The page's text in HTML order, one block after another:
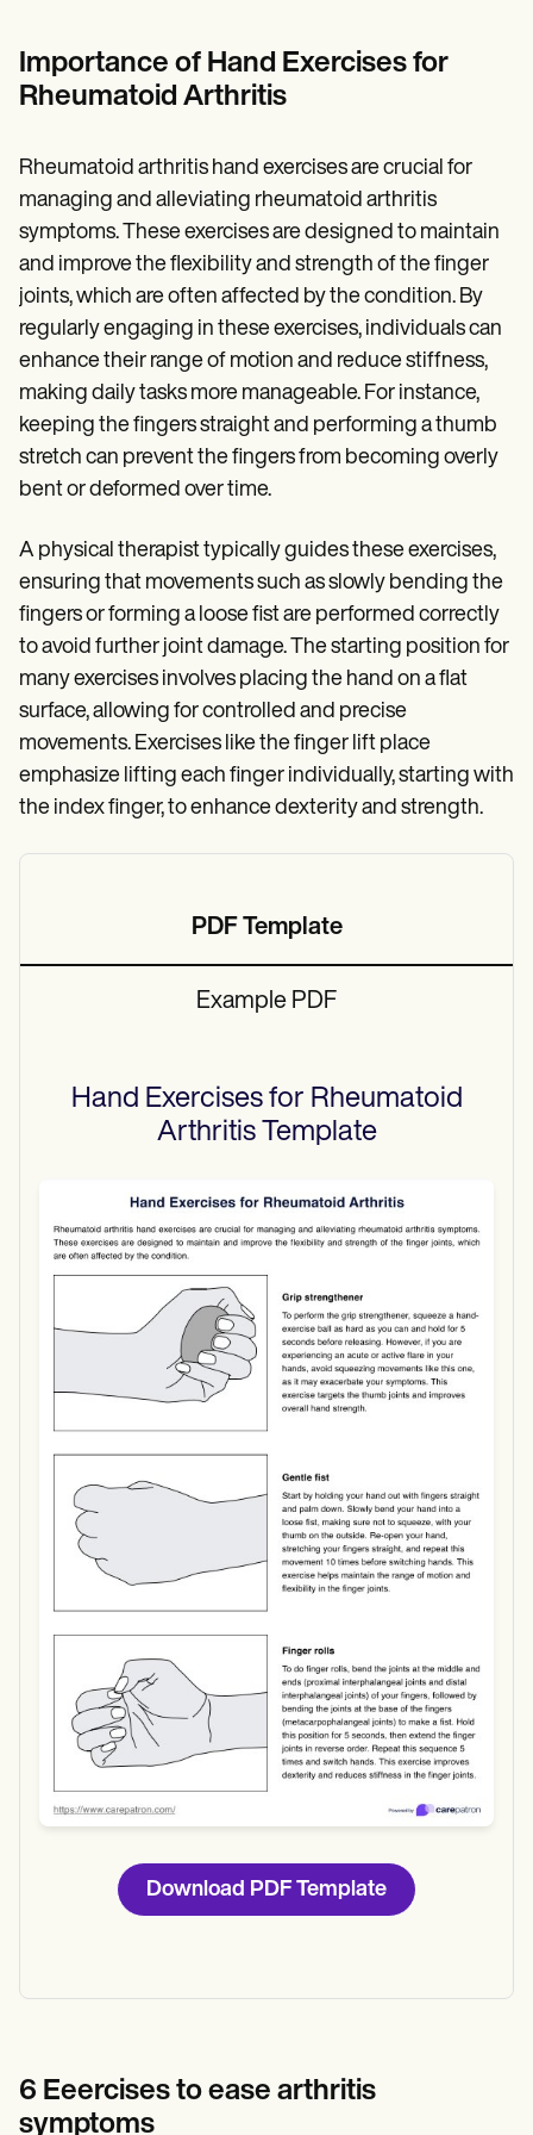
Demos
Training Hub
Webinars
Pricing
Why Carepatron?
Get started
Importance of Hand Exercises for
Rheumatoid Arthritis
Rheumatoid arthritis hand exercises are crucial for
managing and alleviating rheumatoid arthritis
symptoms. These exercises are designed to maintain
and improve the flexibility and strength of the finger
joints, which are often affected by the condition. By
regularly engaging in these exercises, individuals can
enhance their range of motion and reduce stiffness,
making daily tasks more manageable. For instance,
keeping the fingers straight and performing a thumb
stretch can prevent the fingers from becoming overly
bent or deformed over time.
A physical therapist typically guides these exercises,
ensuring that movements such as slowly bending the
fingers or forming a loose fist are performed correctly
to avoid further joint damage. The starting position for
many exercises involves placing the hand on a flat
surface, allowing for controlled and precise
movements. Exercises like the finger lift place
emphasize lifting each finger individually, starting with
the index finger, to enhance dexterity and strength.
PDF Template
Example PDF
Hand Exercises for Rheumatoid
ArthritisTemplate
Use Template
Download
Download PDF Template
6 Eeercises to ease arthritis
symptoms